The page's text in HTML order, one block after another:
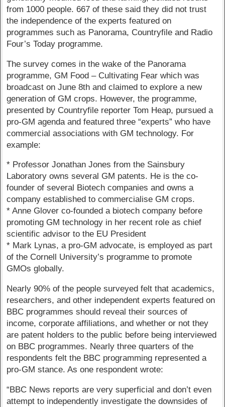
from 1000 people. 667 of these said they did not trust
the independence of the experts featured on
programmes such as Panorama, Countryfile and Radio
Four’s Today programme.
The survey comes in the wake of the Panorama
programme, GM Food – Cultivating Fear which was
broadcast on June 8th and claimed to explore a new
generation of GM crops. However, the programme,
presented by Countryfile reporter Tom Heap, pursued a
pro-GM agenda and featured three “experts” who have
commercial associations with GM technology. For
example:
* Professor Jonathan Jones from the Sainsbury
Laboratory owns several GM patents. He is the co-
founder of several Biotech companies and owns a
company established to commercialise GM crops.
* Anne Glover co-founded a biotech company before
promoting GM technology in her recent role as chief
scientific advisor to the EU President
* Mark Lynas, a pro-GM advocate, is employed as part
of the Cornell University’s programme to promote
GMOs globally.
Nearly 90% of the people surveyed felt that academics,
researchers, and other independent experts featured on
BBC programmes should reveal their sources of
income, corporate affiliations, and whether or not they
are patent holders to the public before being interviewed
on BBC programmes. Nearly three quarters of the
respondents felt the BBC programming represented a
pro-GM stance. As one respondent wrote:
“BBC News reports are very superficial and don’t even
attempt to independently investigate the downsides of